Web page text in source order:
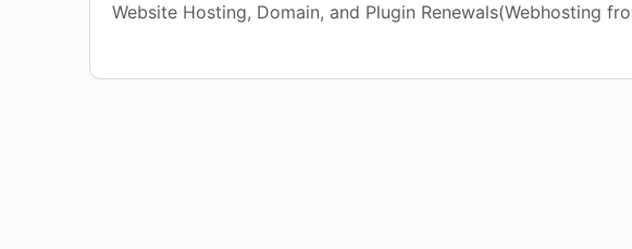
Website Hosting, Domain, and Plugin Renewals(Webhosting